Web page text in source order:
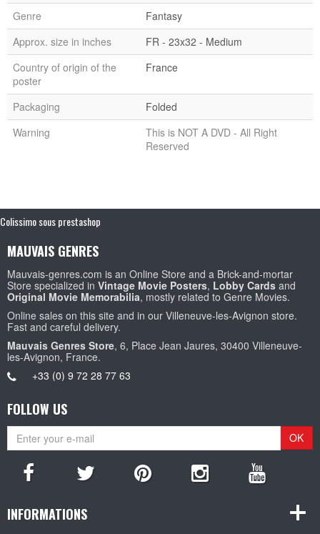
Genre
Fantasy
Approx. size in inches
FR - 23x32 - Medium
Country of origin of the
poster
France
Packaging
Folded
Warning
This is NOT A DVD - All Right
Reserved
Colissimo sous prestashop
MAUVAIS GENRES
Mauvais-genres.com is an Online Store and a Brick-and-mortar
Store specialized in Vintage Movie Posters, Lobby Cards and
Original Movie Memorabilia, mostly related to Genre Movies.
Online sales on this site and in our Villeneuve-les-Avignon store.
Fast and careful delivery.
Mauvais Genres Store, 6, Place Jean Jaures, 30400 Villeneuve-
les-Avignon, France.
+33 (0) 9 72 28 77 63
FOLLOW US
OK
INFORMATIONS